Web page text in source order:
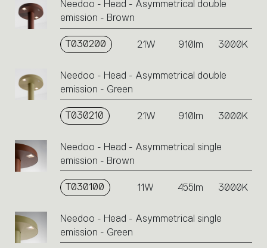
Needoo - Head - Asymmetrical double
emission - Brown
T030200 21W 910lm 3000K
Needoo - Head - Asymmetrical double
emission - Green
T030210 21W 910lm 3000K
Needoo - Head - Asymmetrical single
emission - Brown
T030100 11W 455lm 3000K
Needoo - Head - Asymmetrical single
emission - Green